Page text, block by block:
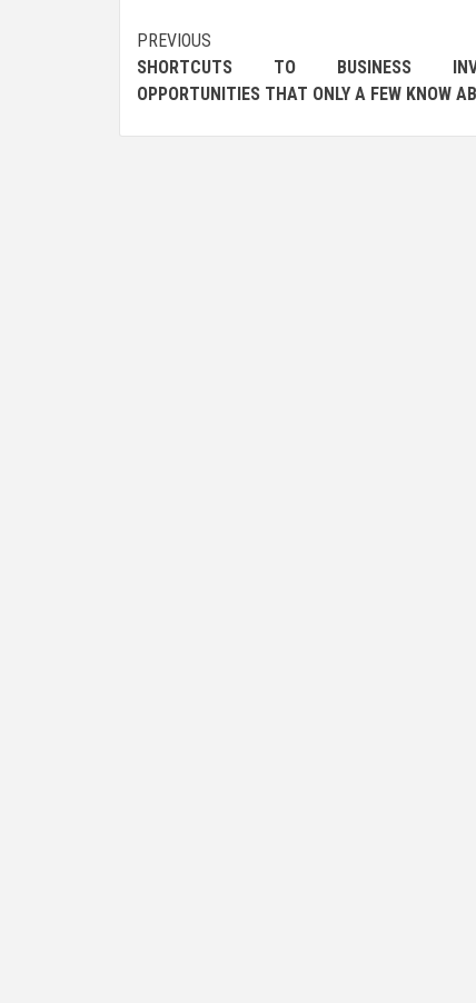
Post
navigation
PREVIOUS
SHORTCUTS TO BUSINESS
OPPORTUNITIES THAT ONLY A FEW KNOW